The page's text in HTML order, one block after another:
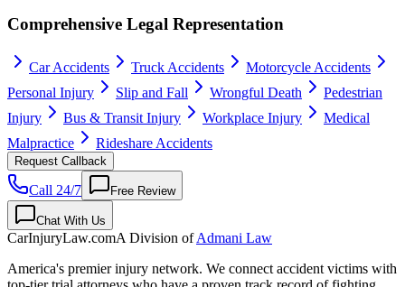
Comprehensive Legal Representation
Car Accidents Truck Accidents
Motorcycle Accidents
Personal Injury
Slip and Fall Wrongful Death
Pedestrian
Injury
Bus & Transit Injury Workplace Injury
Medical
Malpractice
Rideshare Accidents
Request Callback
Call 24/7 Free Review
Chat With Us
CarInjuryLaw.comA Division ofAdmani Law
America's premier injury network. We connect accident victims with